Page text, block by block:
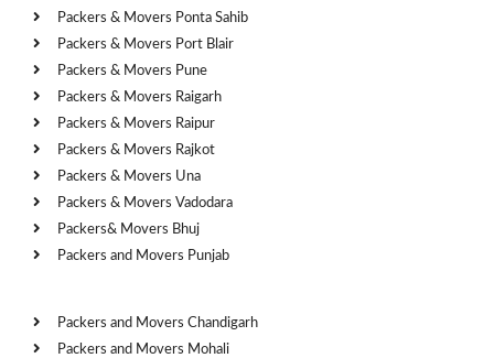
Packers & Movers Ponta Sahib
Packers & Movers Port Blair
Packers & Movers Pune
Packers & Movers Raigarh
Packers & Movers Raipur
Packers & Movers Rajkot
Packers & Movers Una
Packers & Movers Vadodara
Packers& Movers Bhuj
Packers and Movers Punjab
Packers and Movers Chandigarh
Packers and Movers Mohali